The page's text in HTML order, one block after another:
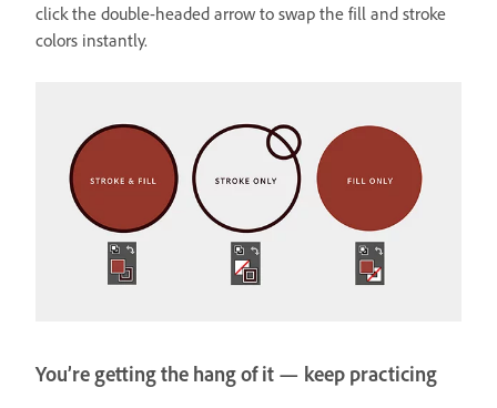
click the double-headed arrow to swap the fill and stroke
colors instantly.
You’re getting the hang of it — keep practicing